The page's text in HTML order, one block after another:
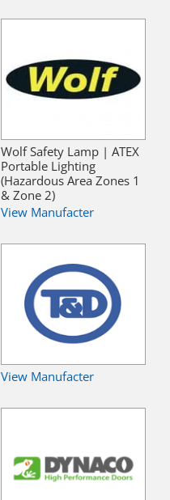
Wolf Safety Lamp | ATEX
Portable Lighting
(Hazardous Area Zones 1
& Zone 2)
View Manufacter
View Manufacter